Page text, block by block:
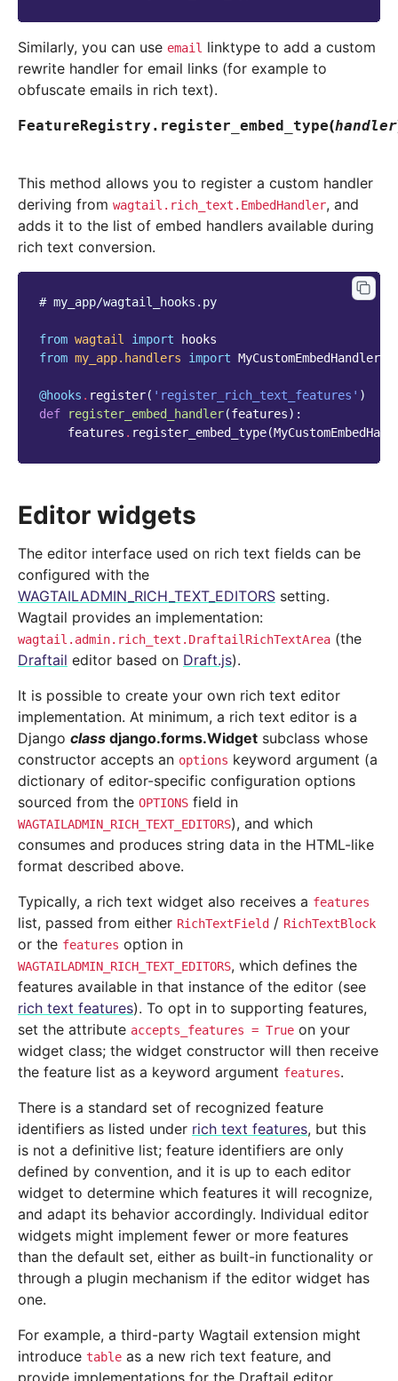
Similarly, you can use email linktype to add a custom
rewrite handler for email links (for example to
obfuscate emails in rich text).
FeatureRegistry. register_embed_type(handler
This method allows you to register a custom handler
deriving from wagtail.rich_text.EmbedHandler, and
adds it to the list of embed handlers available during
rich text conversion.
# my_app/wagtail_hooks.py
from wagtail import
hooks
from my_app.handlers import MyCustomEmbedHandler
@hooks . register( 'register_rich_text_features' )
def
register_embed_handler(features):
features . register_embed_type(
Editor widgets
The editor interface used on rich text fields can be
configured with the
WAGTAILADMIN_RICH_TEXT_EDITORS setting.
Wagtail provides an implementation:
wagtail.admin.rich_text.DraftailRichTextArea (the
Draftail editor based on Draft.js).
It is possible to create your own rich text editor
implementation. At minimum, a rich text editor is a
Django class django.forms.Widget subclass whose
constructor accepts an options keyword argument (a
dictionary of editor-specific configuration options
sourced from the OPTIONS field in
WAGTAILADMIN_RICH_TEXT_EDITORS), and which
consumes and produces string data in the HTML-like
format described above.
Typically, a rich text widget also receives a features
list, passed from either RichTextField / RichTextBlock
or the features option in
WAGTAILADMIN_RICH_TEXT_EDITORS, which defines the
features available in that instance of the editor (see
rich text features). To opt in to supporting features,
set the attribute accepts_features = True on your
widget class; the widget constructor will then receive
the feature list as a keyword argument features.
There is a standard set of recognized feature
identifiers as listed under rich text features, but this
is not a definitive list; feature identifiers are only
defined by convention, and it is up to each editor
widget to determine which features it will recognize,
and adapt its behavior accordingly. Individual editor
widgets might implement fewer or more features
than the default set, either as built-in functionality or
through a plugin mechanism if the editor widget has
one.
For example, a third-party Wagtail extension might
introduce table as a new rich text feature, and